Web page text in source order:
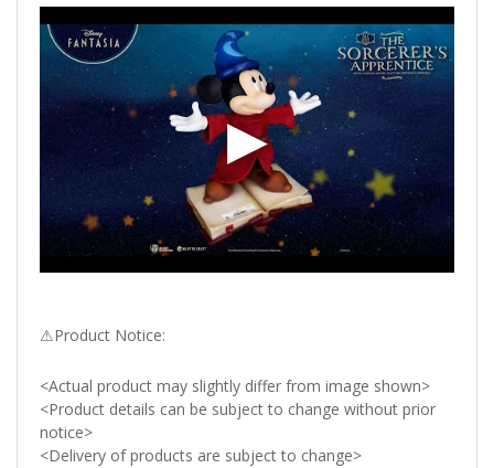
⚠Product Notice:
<Actual product may slightly differ from image shown>
<Product details can be subject to change without prior
notice>
<Delivery of products are subject to change>